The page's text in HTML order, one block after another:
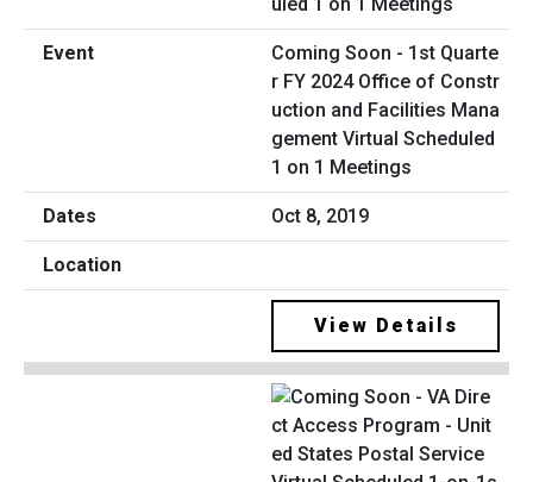
Coming Soon - 1st Quarte
r FY 2024 Office of Constr
uction and Facilities Mana
gement Virtual Scheduled
1 on 1 Meetings
Oct 8, 2019
View Details